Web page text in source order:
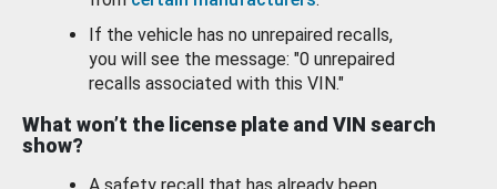
If the vehicle has no unrepaired recalls,
you will see the message: "0 unrepaired
recalls associated with this VIN."
What won’t the license plate and VIN search
show?
A safety recall that has already been